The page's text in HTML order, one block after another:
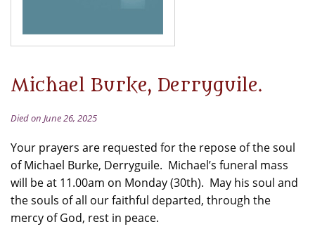
Michael Burke, Derryguile.
Died on June 26, 2025
Your prayers are requested for the repose of the soul
of Michael Burke, Derryguile. Michael’s funeral mass
will be at 11.00am on Monday (30th). May his soul and
the souls of all our faithful departed, through the
mercy of God, rest in peace.